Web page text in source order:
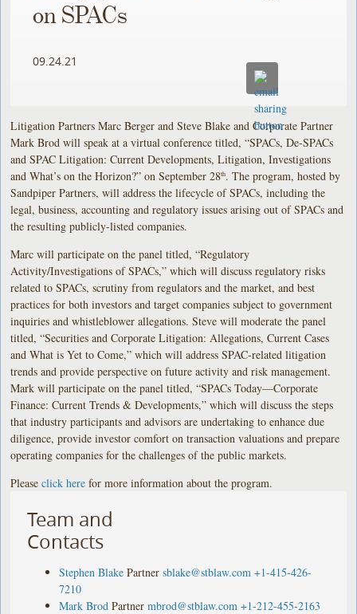
on SPACs
09.24.21
Litigation Partners Marc Berger and Steve Blake and Corporate Partner
Mark Brod will speak at a virtual conference titled, “SPACs, De-SPACs
and SPAC Litigation: Current Developments, Litigation, Investigations
and What’s on the Horizon?” on September 28th. The program, hosted by
Sandpiper Partners, will address the lifecycle of SPACs, including the
legal, business, accounting and regulatory issues arising out of SPACs and
the resulting publicly-listed companies.
Marc will participate on the panel titled, “Regulatory
Activity/Investigations of SPACs,” which will discuss regulatory risks
related to SPACs, scrutiny from regulators and the market, and best
practices for both investors and target companies subject to government
inquiries and whistleblower allegations. Steve will moderate the panel
titled, “Securities and Corporate Litigation: Allegations, Current Cases
and What is Yet to Come,” which will address SPAC-related litigation
trends and provide perspective on future activity and risk management.
Mark will participate on the panel titled, “SPACs Today—Corporate
Finance: Current Trends & Developments,” which will discuss the steps
that industry participants and advisors are undertaking to enhance due
diligence, provide investor comfort on transaction valuations and prepare
operating companies for the challenges of the public markets.
Pleaseclick here for more information about the program.
Team and
Contacts
Stephen Blake Partner sblake@stblaw.com +1-415-426-
7210
Mark Brod Partner mbrod@stblaw.com +1-212-455-2163